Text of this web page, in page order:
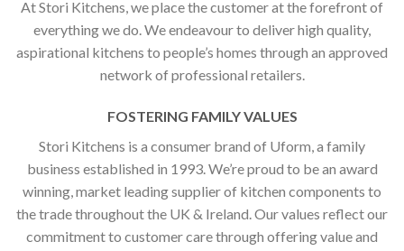
At Stori Kitchens, we place the customer at the forefront of
everything we do. We endeavour to deliver high quality,
aspirational kitchens to people’s homes through an approved
network of professional retailers.
FOSTERING FAMILY VALUES
Stori Kitchens is a consumer brand of Uform, a family
business established in 1993. We’re proud to be an award
winning, market leading supplier of kitchen components to
the trade throughout the UK & Ireland. Our values reflect our
commitment to customer care through offering value and